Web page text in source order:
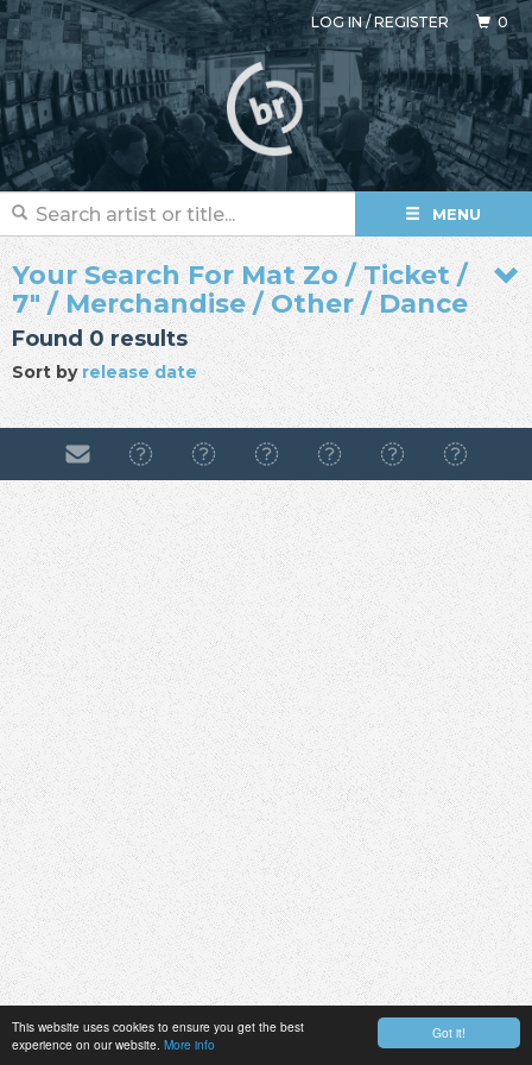
Got it!
This website uses cookies to ensure you get the best
experience on our website. More info
LOG IN/REGISTER 0
MENU
Your Search For Mat Zo / Ticket /
7" / Merchandise / Other / Dance
Found 0 results
Sort byrelease date